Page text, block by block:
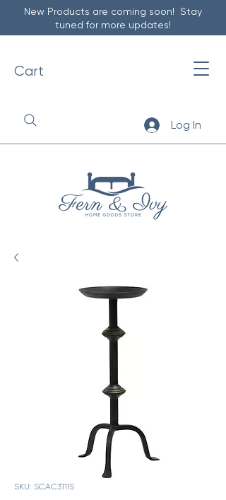
New Products are coming soon! Stay
tuned for more updates!
Cart
Log In
SKU: SCAC31115